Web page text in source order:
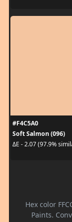
#F4C5A0
Soft Salmon (096)
ΔE - 2.07 (97.9%
Hex color
Paints.